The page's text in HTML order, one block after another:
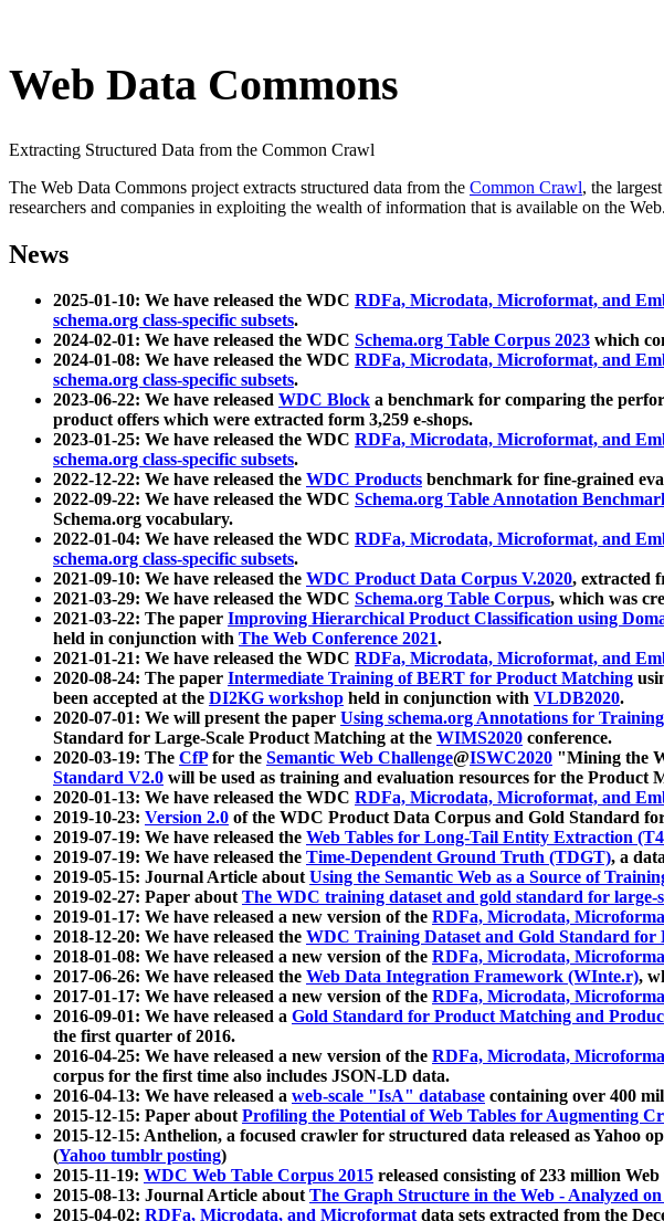
Web Data Commons
Extracting Structured Data from the Common Crawl
The Web Data Commons project extracts structured data from the Common Crawl, the
researchers and companies in exploiting the wealth of information that is available on the Web.
News
2025-01-10: We have released the WDC RDFa, Microdata, Microformat, and
schema.org class-specific subsets.
2024-02-01: We have released the WDC Schema.org Table Corpus 2023 which
2024-01-08: We have released the WDC RDFa, Microdata, Microformat, and
schema.org class-specific subsets.
2023-06-22: We have released WDC Block a benchmark for comparing the
product offers which were extracted form 3,259 e-shops.
2023-01-25: We have released the WDC RDFa, Microdata, Microformat, and
schema.org class-specific subsets.
2022-12-22: We have released the WDC Products benchmark for fine-grained
2022-09-22: We have released the WDC Schema.org Table Annotation
Schema.org vocabulary.
2022-01-04: We have released the WDC RDFa, Microdata, Microformat, and
schema.org class-specific subsets.
2021-09-10: We have released the WDC Product Data Corpus V.2020, extracted
2021-03-29: We have released the WDC Schema.org Table Corpus, which was
2021-03-22: The paper Improving Hierarchical Product Classification using
held in conjunction with The Web Conference 2021.
2021-01-21: We have released the WDC RDFa, Microdata, Microformat, and
2020-08-24: The paper Intermediate Training of BERT for Product Matching
been accepted at the DI2KG workshop held in conjunction with VLDB2020.
2020-07-01: We will present the paper Using schema.org Annotations for
Standard for Large-Scale Product Matching at the WIMS2020 conference.
2020-03-19: The CfPfor the Semantic Web Challenge@ISWC2020 "Mining the
Standard V2.0 will be used as training and evaluation resources for the Product
2020-01-13: We have released the WDC RDFa, Microdata, Microformat, and
2019-10-23: Version 2.0 of the WDC Product Data Corpus and Gold Standard
2019-07-19: We have released the Web Tables for Long-Tail Entity Extraction
2019-07-19: We have released the Time-Dependent Ground Truth (TDGT), a
2019-05-15: Journal Article aboutUsing the Semantic Web as a Source of
2019-02-27: Paper aboutThe WDC training dataset and gold standard for large-
2019-01-17: We have released a new version of the RDFa, Microdata,
2018-12-20: We have released the WDC Training Dataset and Gold Standard for
2018-01-08: We have released a new version of the RDFa, Microdata,
2017-06-26: We have released the Web Data Integration Framework (WInte.r),
2017-01-17: We have released a new version of the RDFa, Microdata,
2016-09-01: We have released a Gold Standard for Product Matching and
the first quarter of 2016.
2016-04-25: We have released a new version of the RDFa, Microdata,
corpus for the first time also includes JSON-LD data.
2016-04-13: We have released a web-scale "IsA" database containing over 400
2015-12-15: Paper aboutProfiling the Potential of Web Tables for Augmenting
2015-12-15: Anthelion, a focused crawler for structured data released as Yahoo
(Yahoo tumblr posting)
2015-11-19: WDC Web Table Corpus 2015 released consisting of 233 million
2015-08-13: Journal Article aboutThe Graph Structure in the Web - Analyzed
2015-04-02: RDFa, Microdata, and Microformatdata sets extracted from the